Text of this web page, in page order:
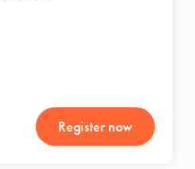
Register now